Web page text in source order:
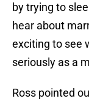
by trying to
hear about
exciting to see
seriously as a
Ross pointed